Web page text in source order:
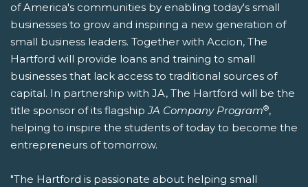
of America's communities by enabling today's small
businesses to grow and inspiring a new generation of
small business leaders. Together with Accion, The
Hartford will provide loans and training to small
businesses that lack access to traditional sources of
capital. In partnership with JA, The Hartford will be the
title sponsor of its flagshipJA Company Program®,
helping to inspire the students of today to become the
entrepreneurs of tomorrow.
"The Hartford is passionate about helping small